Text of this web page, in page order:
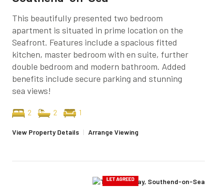
This beautifully presented two bedroom
apartment is situated in prime location on the
Seafront. Features include a spacious fitted
kitchen, master bedroom with en suite, further
double bedroom and modern bathroom. Added
benefits include secure parking and stunning
sea views!
2 2 1
View Property Details | Arrange Viewing